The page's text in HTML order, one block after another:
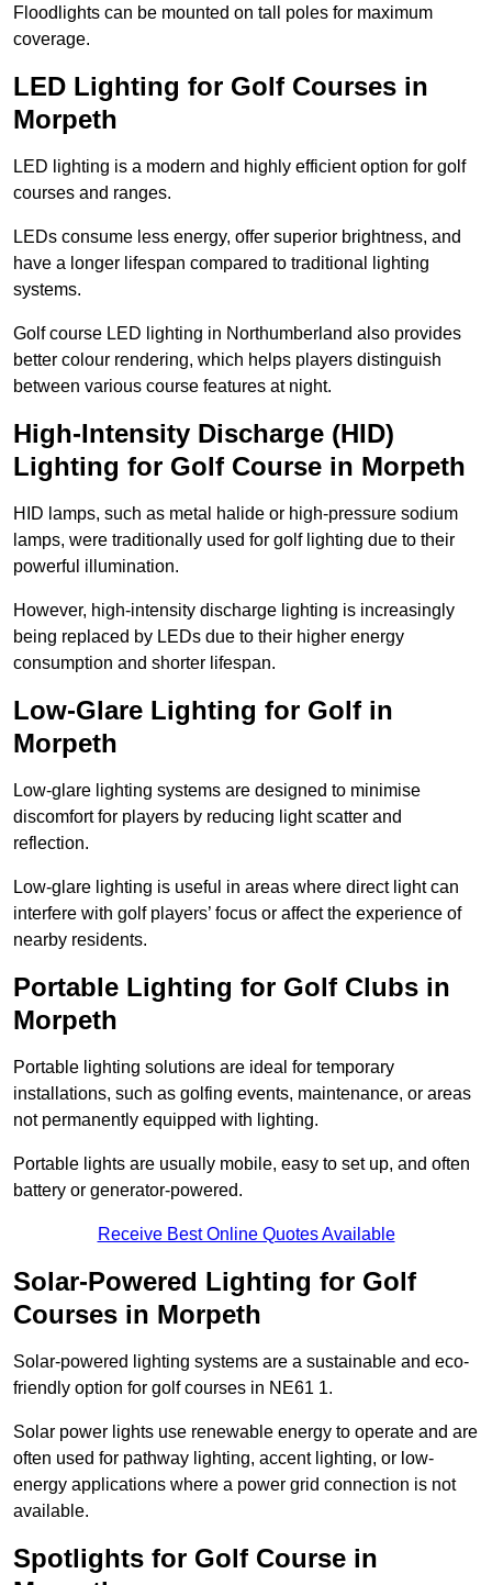
Floodlights can be mounted on tall poles for maximum
coverage.
LED Lighting for Golf Courses in
Morpeth
LED lighting is a modern and highly efficient option for golf
courses and ranges.
LEDs consume less energy, offer superior brightness, and
have a longer lifespan compared to traditional lighting
systems.
Golf course LED lighting in Northumberland also provides
better colour rendering, which helps players distinguish
between various course features at night.
High-Intensity Discharge (HID)
Lighting for Golf Course in Morpeth
HID lamps, such as metal halide or high-pressure sodium
lamps, were traditionally used for golf lighting due to their
powerful illumination.
However, high-intensity discharge lighting is increasingly
being replaced by LEDs due to their higher energy
consumption and shorter lifespan.
Low-Glare Lighting for Golf in
Morpeth
Low-glare lighting systems are designed to minimise
discomfort for players by reducing light scatter and
reflection.
Low-glare lighting is useful in areas where direct light can
interfere with golf players’ focus or affect the experience of
nearby residents.
Portable Lighting for Golf Clubs in
Morpeth
Portable lighting solutions are ideal for temporary
installations, such as golfing events, maintenance, or areas
not permanently equipped with lighting.
Portable lights are usually mobile, easy to set up, and often
battery or generator-powered.
Receive Best Online Quotes Available
Solar-Powered Lighting for Golf
Courses in Morpeth
Solar-powered lighting systems are a sustainable and eco-
friendly option for golf courses in NE61 1.
Solar power lights use renewable energy to operate and are
often used for pathway lighting, accent lighting, or low-
energy applications where a power grid connection is not
available.
Spotlights for Golf Course in